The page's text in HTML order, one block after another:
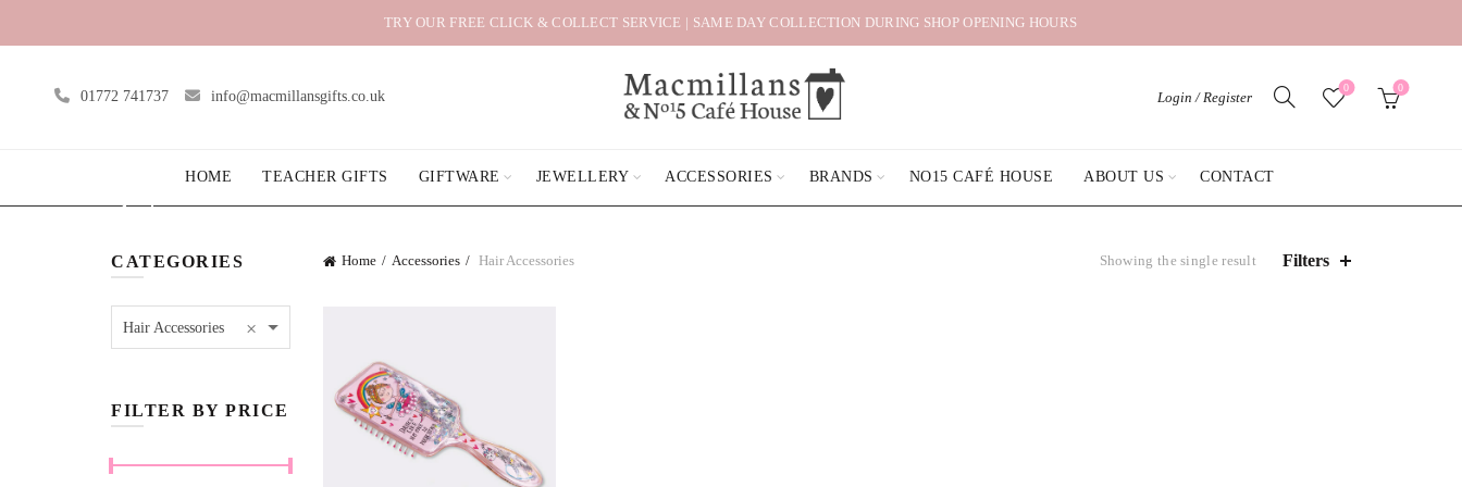
TRY OUR FREE CLICK & COLLECT SERVICE | SAME DAY COLLECTION DURING SHOP OPENING HOURS
01772 741737 info@macmillansgifts.co.uk Login / Register
0 0
HOME TEACHER GIFTS GIFTWARE JEWELLERY ACCESSORIES BRANDS NO15 CAFÉ HOUSE ABOUT US CONTACT
Home Accessories Hair Accessories Showing the single result Filters
CATEGORIES
×
Hair Accessories
FILTER BY PRICE